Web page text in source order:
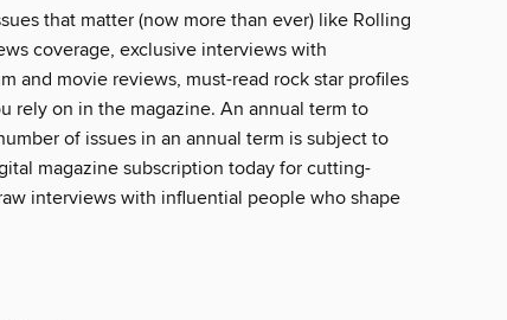
that matter (now more than ever) like Rolling
coverage, exclusive interviews with
and movie reviews, must-read rock star profiles
rely on in the magazine. An annual term to
of issues in an annual term is subject to
magazine subscription today for cutting-
interviews with influential people who shape